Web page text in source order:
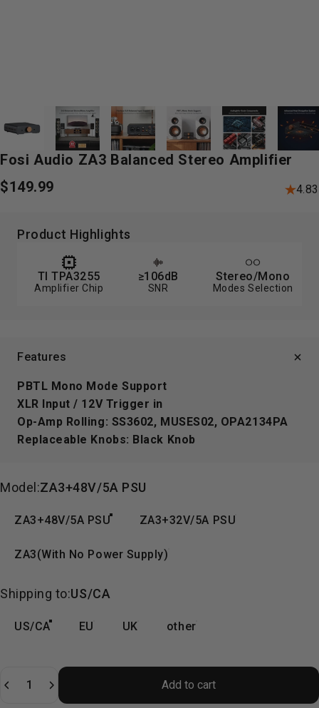
Fosi Audio ZA3 Balanced Stereo Amplifier
$149.99
4.83
Product Highlights
TI TPA3255
Amplifier Chip
≥106dB
SNR
Stereo/Mono
Modes Selection
Features
PBTL Mono Mode Support
XLR Input / 12V Trigger in
Op-Amp Rolling: SS3602, MUSES02, OPA2134PA
Replaceable Knobs: Black Knob
Model
Model:ZA3+48V/5A PSU
ZA3+48V/5A PSU ZA3+32V/5A PSU
ZA3(With No Power Supply)
Shipping to
Shipping to:US/CA
US/CA EU UK other
Add to cart